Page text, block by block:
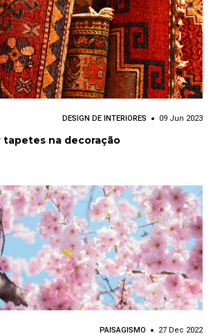
DESIGN DE INTERIORES 09 Jun 2023
tapetes na decoração
PAISAGISMO 27 Dec 2022